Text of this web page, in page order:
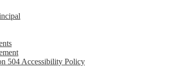
504 Accessibility Policy